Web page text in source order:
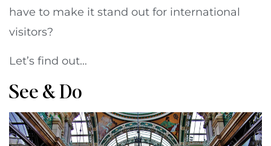
have to make it stand out for international
visitors?
Let’s find out…
See & Do